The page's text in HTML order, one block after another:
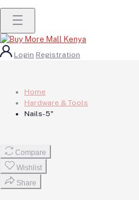
Login Registration
Home
Hardware & Tools
Nails-5"
Compare
Wishlist
Share